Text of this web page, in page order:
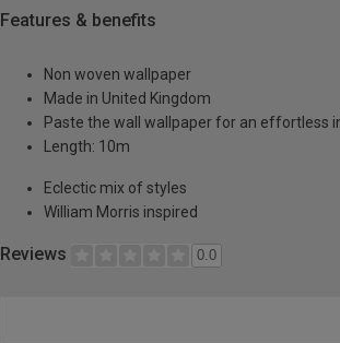
Features & benefits
Non woven wallpaper
Made in United Kingdom
Paste the wall wallpaper for an effortless
Length: 10m
Eclectic mix of styles
William Morris inspired
Reviews 0.0